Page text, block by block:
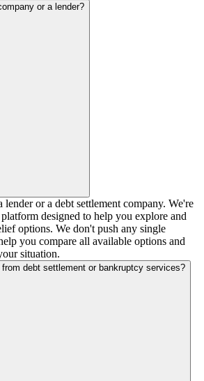
or a lender?
lender or a debt settlement company. We're
designed to help you explore and
options. We don't push any single
you compare all available options and
situation.
debt settlement or bankruptcy services?